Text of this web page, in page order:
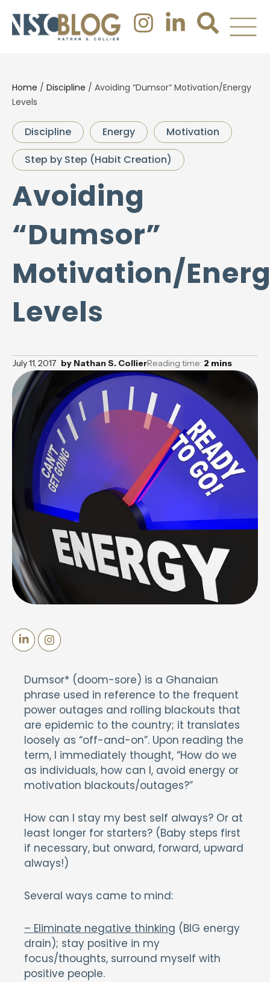
Home / Discipline / Avoiding “Dumsor” Motivation/Energy
Levels
Discipline Energy
Motivation
Step by Step (Habit Creation)
Avoiding
“Dumsor”
Motivation/
Levels
July 11, 2017 by Nathan S. CollierReading time: 2 mins
Dumsor* (doom-sore) is a Ghanaian
phrase used in reference to the frequent
power outages and rolling blackouts that
are epidemic to the country; it translates
loosely as “off-and-on”. Upon reading the
term, I immediately thought, “How do we
as individuals, how can I, avoid energy or
motivation blackouts/outages?”
How can I stay my best self always? Or at
least longer for starters? (Baby steps first
if necessary, but onward, forward, upward
always!)
Several ways came to mind:
– Eliminate negative thinking (BIG energy
drain); stay positive in my
focus/thoughts, surround myself with
positive people.